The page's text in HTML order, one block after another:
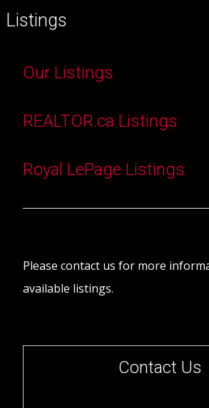
Listings
Our Listings
REALTOR.ca Listings
Royal LePage Listings
Please contact us for more
available listings.
Contact Us